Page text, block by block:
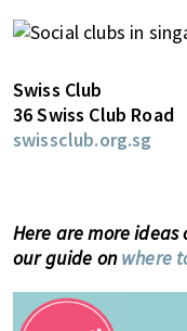
Swiss Club
36 Swiss Club Road
swissclub.org.sg
Here are more ideas
our guide onwhere